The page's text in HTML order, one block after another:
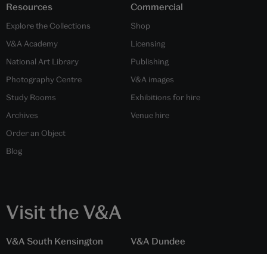
Resources
Explore the Collections
V&A Academy
National Art Library
Photography Centre
Study Rooms
Archives
Order an Object
Blog
Commercial
Shop
Licensing
Publishing
V&A images
Exhibitions for hire
Venue hire
Visit the V&A
V&A South Kensington V&A Dundee